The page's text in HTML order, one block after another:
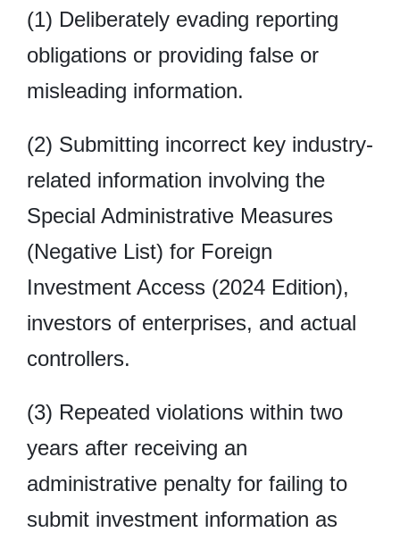
(1) Deliberately evading reporting
obligations or providing false or
misleading information.
(2) Submitting incorrect key industry-
related information involving the
Special Administrative Measures
(Negative List) for Foreign
Investment Access (2024 Edition),
investors of enterprises, and actual
controllers.
(3) Repeated violations within two
years after receiving an
administrative penalty for failing to
submit investment information as